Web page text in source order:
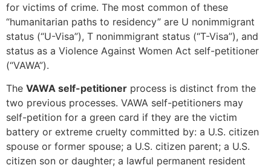
for victims of crime. The most common of these
“humanitarian paths to residency” are U nonimmigrant
status (“U-Visa”), T nonimmigrant status (“T-Visa”), and
status as a Violence Against Women Act self-petitioner
(“VAWA”).
The VAWA self-petitioner process is distinct from the
two previous processes. VAWA self-petitioners may
self-petition for a green card if they are the victim
battery or extreme cruelty committed by: a U.S. citizen
spouse or former spouse; a U.S. citizen parent; a U.S.
citizen son or daughter; a lawful permanent resident